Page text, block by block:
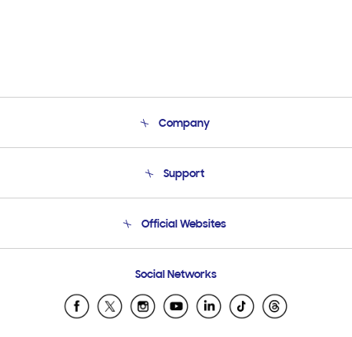
Company
Product Support
Support
Email Support
Official Websites
Samsung Ecuador
Samsung El Salvador
Social Networks